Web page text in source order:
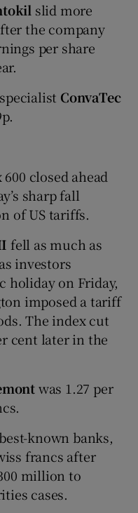
slid more
the company
per share
ConvaTec
closed ahead
sharp fall
of US tariffs.
fell as much as
investors
holiday on Friday,
imposed a tariff
The index cut
cent later in the
was 1.27 per
known banks,
francs after
million to
cases.